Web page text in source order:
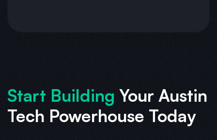
Start Building Your Austin
Tech Powerhouse Today